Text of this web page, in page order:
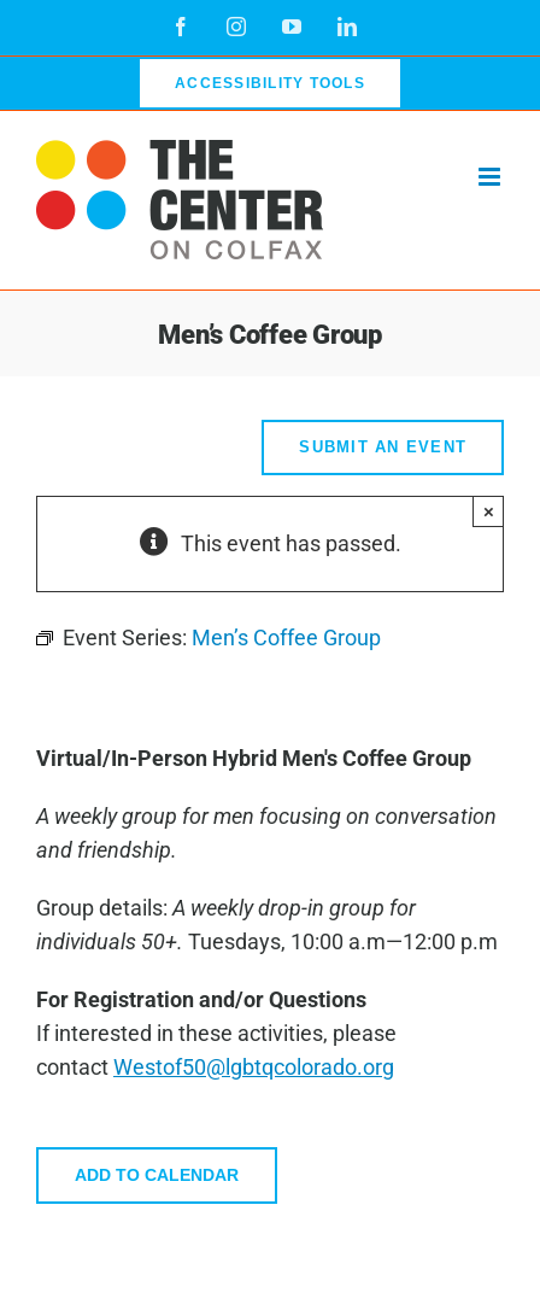
FacebookInstagramYouTubeLinkedIn
ACCESSIBILITY TOOLS
Men’s Coffee Group
SUBMIT AN EVENT
This event has passed.
×
Event Series: Men’s Coffee Group
Virtual/In-Person Hybrid Men's Coffee Group
A weekly group for men focusing on conversation
and friendship.
Group details: A weekly drop-in group for
individuals 50+. Tuesdays, 10:00 a.m—12:00 p.m
For Registration and/or Questions
If interested in these activities, please
contactWestof50@lgbtqcolorado.org
ADD TO CALENDAR